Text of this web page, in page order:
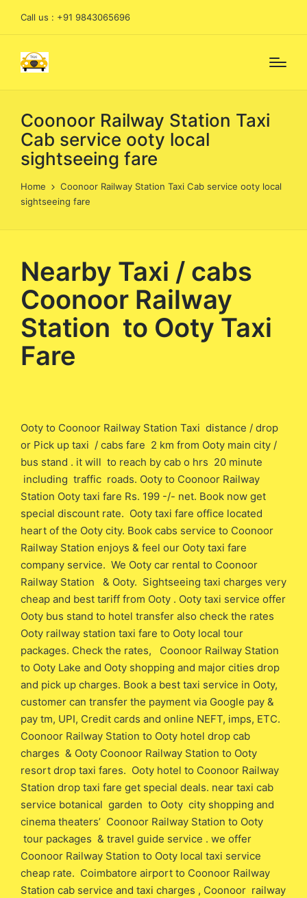
Call us : +91 9843065696
Coonoor Railway Station Taxi
Cab service ooty local
sightseeing fare
Home
Coonoor Railway Station Taxi Cab service ooty local
sightseeing fare
Nearby Taxi / cabs
Coonoor Railway
Station to Ooty Taxi
Fare
Ooty to Coonoor Railway Station Taxi distance / drop
or Pick up taxi / cabs fare 2 km from Ooty main city /
bus stand . it will to reach by cab o hrs 20 minute
including traffic roads. Ooty to Coonoor Railway
Station Ooty taxi fare Rs. 199 -/- net. Book now get
special discount rate. Ooty taxi fare office located
heart of the Ooty city. Book cabs service to Coonoor
Railway Station enjoys & feel our Ooty taxi fare
company service. We Ooty car rental to Coonoor
Railway Station & Ooty. Sightseeing taxi charges very
cheap and best tariff from Ooty . Ooty taxi service offer
Ooty bus stand to hotel transfer also check the rates
Ooty railway station taxi fare to Ooty local tour
packages. Check the rates, Coonoor Railway Station
to Ooty Lake and Ooty shopping and major cities drop
and pick up charges. Book a best taxi service in Ooty,
customer can transfer the payment via Google pay &
pay tm, UPI, Credit cards and online NEFT, imps, ETC.
Coonoor Railway Station to Ooty hotel drop cab
charges & Ooty Coonoor Railway Station to Ooty
resort drop taxi fares. Ooty hotel to Coonoor Railway
Station drop taxi fare get special deals. near taxi cab
service botanical garden to Ooty city shopping and
cinema theaters’ Coonoor Railway Station to Ooty
tour packages & travel guide service . we offer
Coonoor Railway Station to Ooty local taxi service
cheap rate. Coimbatore airport to Coonoor Railway
Station cab service and taxi charges , Coonoor railway